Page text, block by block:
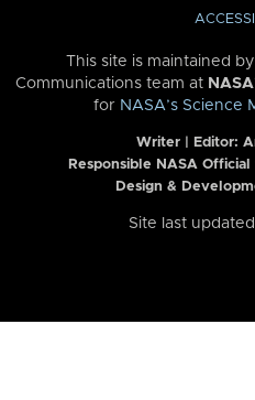
This site is maintained
Communications team at
for NASA’s Science
Writer | Editor:
Responsible NASA
Design &
Site last